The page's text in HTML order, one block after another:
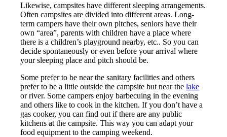
Likewise, campsites have different sleeping arrangements.
Often campsites are divided into different areas. Long-
term campers have their own pitches, seniors have their
own “area”, parents with children have a place where
there is a children’s playground nearby, etc.. So you can
decide spontaneously or even before your arrival where
your sleeping place and pitch should be.
Some prefer to be near the sanitary facilities and others
prefer to be a little outside the campsite but near thelake
or river. Some campers enjoy barbecuing in the evening
and others like to cook in the kitchen. If you don’t have a
gas cooker, you can find out if there are any public
kitchens at the campsite. This way you can adapt your
food equipment to the camping weekend.